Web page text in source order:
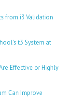
from i3 Validation
t3 System at
Effective or Highly
Can Improve